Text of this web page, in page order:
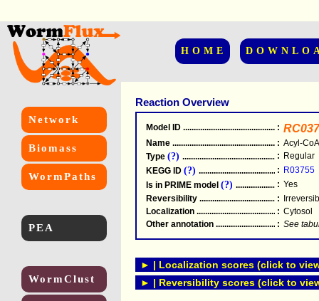
HOME
Network
Biomass
WormPaths
PEA
WormClust
Reaction Overview
Model ID .....................................................
:
Name .....................................................
: Acyl-
Type (?) .....................................................
: Regular
KEGG ID (?) .....................................................
: R03755
Is in PRIME model (?) : Yes
Reversibility .....................................................
:
Localization .....................................................
: Cytosol
Other annotation
: See
► | Localization scores (click to
► | Reversibility scores (click to